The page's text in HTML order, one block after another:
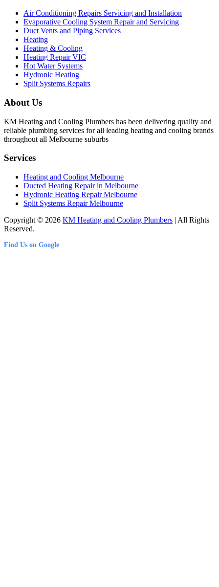
Air Conditioning Repairs Servicing and Installation
Evaporative Cooling System Repair and Servicing
Duct Vents and Piping Services
Heating
Heating & Cooling
Heating Repair VIC
Hot Water Systems
Hydronic Heating
Split Systems Repairs
About Us
KM Heating and Cooling Plumbers has been delivering quality and
reliable plumbing services for all leading heating and cooling brands
throughout all Melbourne suburbs
Services
Heating and Cooling Melbourne
Ducted Heating Repair in Melbourne
Hydronic Heating Repair Melbourne
Split Systems Repair Melbourne
Copyright © 2026 KM Heating and Cooling Plumbers | All Rights
Reserved.
Find Us on Google